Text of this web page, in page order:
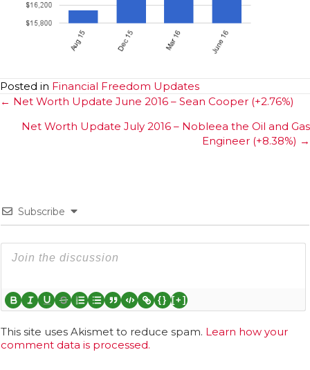
Posted in Financial Freedom Updates
Posts
navigation
← Net Worth Update June 2016 – Sean Cooper (+2.76%)
Net Worth Update July 2016 – Nobleea the Oil and Gas
Engineer (+8.38%) →
Subscribe
{} [+]
This site uses Akismet to reduce spam. Learn how your
comment data is processed.